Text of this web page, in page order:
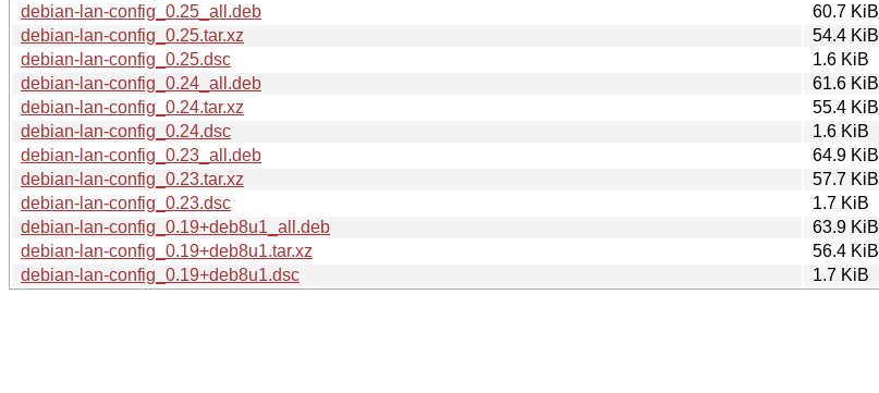
debian-lan-config_0.25_all.deb
60.7 KiB
debian-lan-config_0.25.tar.xz
54.4 KiB
debian-lan-config_0.25.dsc
1.6 KiB
debian-lan-config_0.24_all.deb
61.6 KiB
debian-lan-config_0.24.tar.xz
55.4 KiB
debian-lan-config_0.24.dsc
1.6 KiB
debian-lan-config_0.23_all.deb
64.9 KiB
debian-lan-config_0.23.tar.xz
57.7 KiB
debian-lan-config_0.23.dsc
1.7 KiB
debian-lan-config_0.19+deb8u1_all.deb
63.9 KiB
debian-lan-config_0.19+deb8u1.tar.xz
56.4 KiB
debian-lan-config_0.19+deb8u1.dsc
1.7 KiB